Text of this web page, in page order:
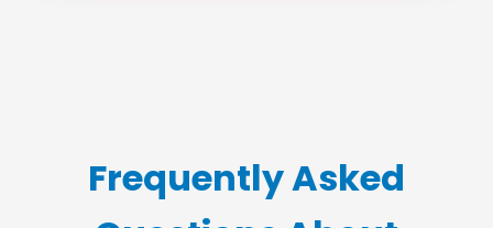
Frequently Asked